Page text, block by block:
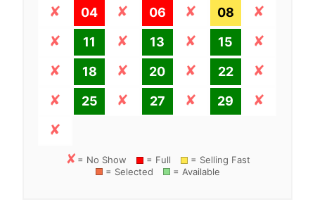
04
06
08
11
13
15
18
20
22
25
27 29
= No Show = Full
= Selling Fast
= Selected
= Available